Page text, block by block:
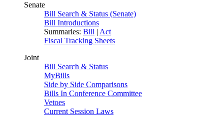
Senate
Bill Search & Status (Senate)
Bill Introductions
Summaries: Bill | Act
Fiscal Tracking Sheets
Joint
Bill Search & Status
MyBills
Side by Side Comparisons
Bills In Conference Committee
Vetoes
Current Session Laws